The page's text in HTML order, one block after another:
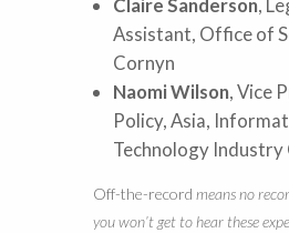
Claire Sanderson,
Assistant, Office of
Cornyn
Naomi Wilson, Vice
Policy, Asia,
Technology Industry
Off-the-record means no
you won’t get to hear these